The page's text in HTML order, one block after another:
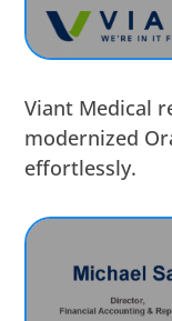
Viant Medical
modernized
effortlessly.